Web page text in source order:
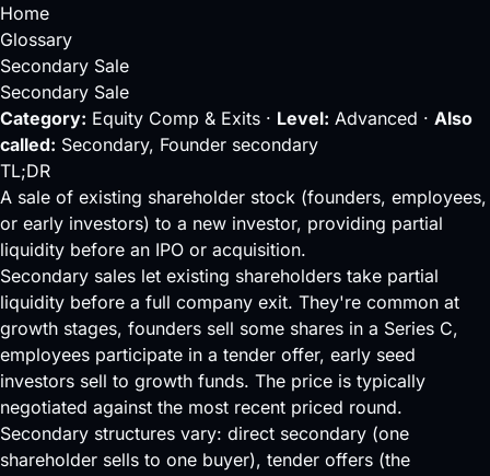
Home
Glossary
Secondary Sale
Secondary Sale
Category: Equity Comp & Exits · Level: Advanced · Also
called: Secondary, Founder secondary
TL;DR
A sale of existing shareholder stock (founders, employees,
or early investors) to a new investor, providing partial
liquidity before an IPO or acquisition.
Secondary sales let existing shareholders take partial
liquidity before a full company exit. They're common at
growth stages, founders sell some shares in a Series C,
employees participate in a tender offer, early seed
investors sell to growth funds. The price is typically
negotiated against the most recent priced round.
Secondary structures vary: direct secondary (one
shareholder sells to one buyer), tender offers (the